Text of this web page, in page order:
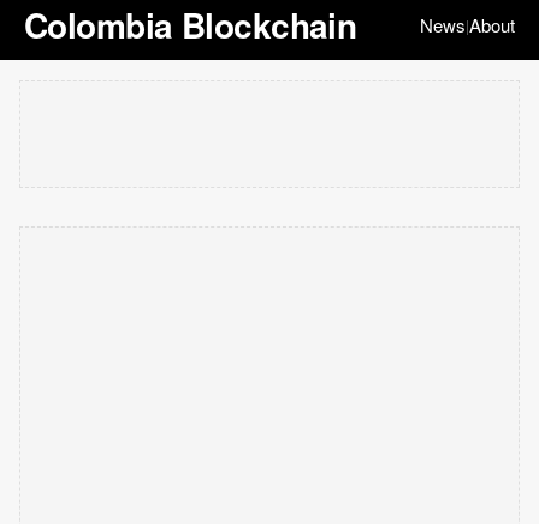
Colombia Blockchain News|About